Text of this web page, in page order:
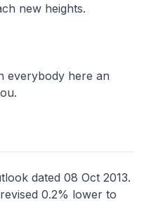
new heights.
here an
dated 08 Oct 2013.
0.2% lower to